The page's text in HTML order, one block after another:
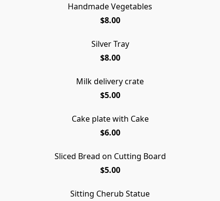
Handmade Vegetables
$8.00
Silver Tray
$8.00
Milk delivery crate
$5.00
Cake plate with Cake
$6.00
Sliced Bread on Cutting Board
$5.00
Sitting Cherub Statue